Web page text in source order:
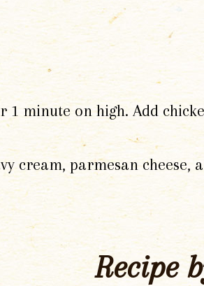
1 minute on high. Add
cream, parmesan cheese,
Recipe